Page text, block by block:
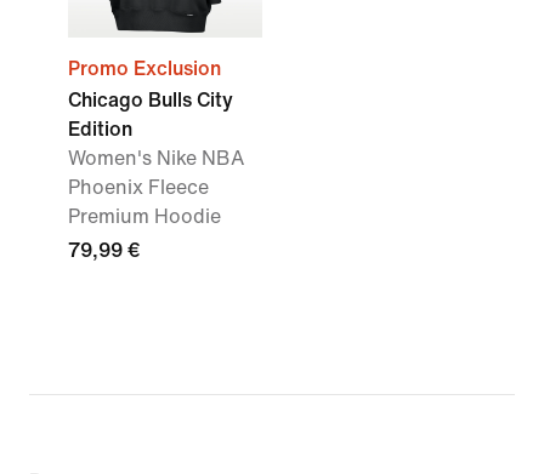
Promo Exclusion
Chicago Bulls City
Edition
Women's Nike NBA
Phoenix Fleece
Premium Hoodie
79,99 €